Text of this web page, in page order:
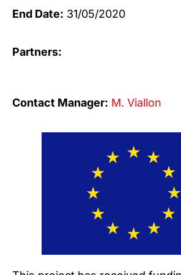
End Date: 31/05/2020
Partners:
Contact Manager: M. Viallon